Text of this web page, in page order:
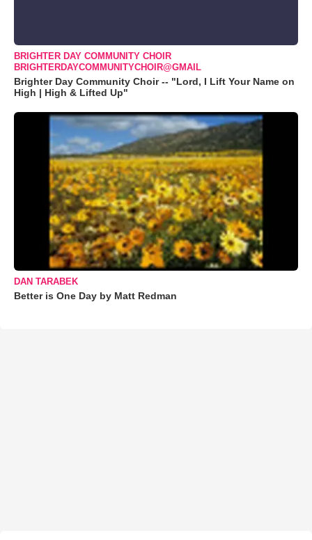
BRIGHTER DAY COMMUNITY CHOIR
BRIGHTERDAYCOMMUNITYCHOIR@GMAIL
Brighter Day Community Choir -- "Lord, I Lift Your Name on
High | High & Lifted Up"
DAN TARABEK
Better is One Day by Matt Redman